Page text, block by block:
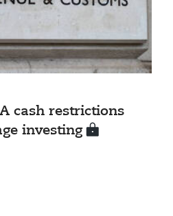
cash restrictions
investing